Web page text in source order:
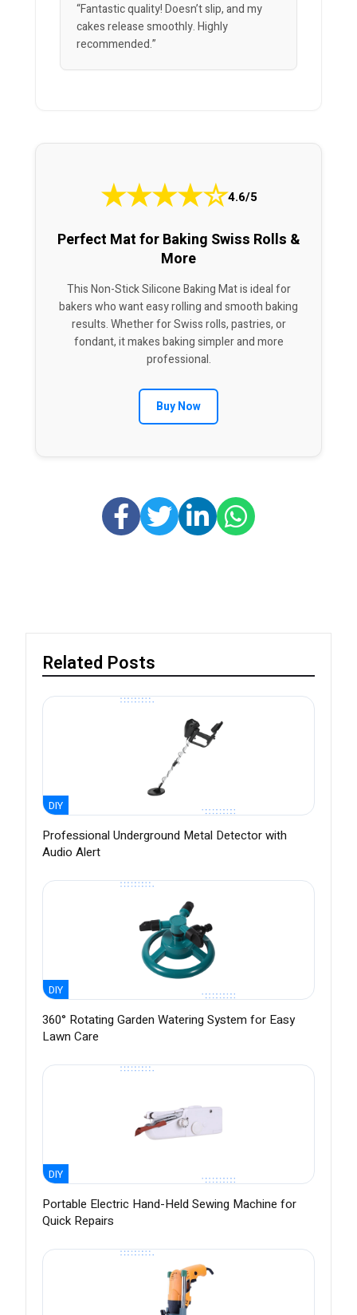
“Fantastic quality! Doesn’t slip, and my
cakes release smoothly. Highly
recommended.”
★★★★☆4.6/5
Perfect Mat for Baking Swiss Rolls &
More
This Non-Stick Silicone Baking Mat is ideal for
bakers who want easy rolling and smooth baking
results. Whether for Swiss rolls, pastries, or
fondant, it makes baking simpler and more
professional.
Buy Now
Related Posts
DIY
Professional Underground Metal Detector with
Audio Alert
DIY
360° Rotating Garden Watering System for Easy
Lawn Care
DIY
Portable Electric Hand-Held Sewing Machine for
Quick Repairs